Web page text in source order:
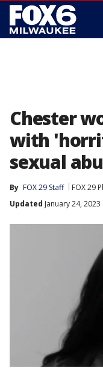
Chester
with
sexual
By FOX 29 Staff FOX 29
Updated January 24, 2023